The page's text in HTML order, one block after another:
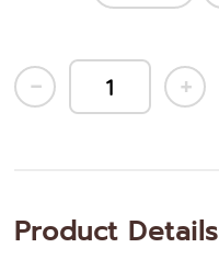
Product Details